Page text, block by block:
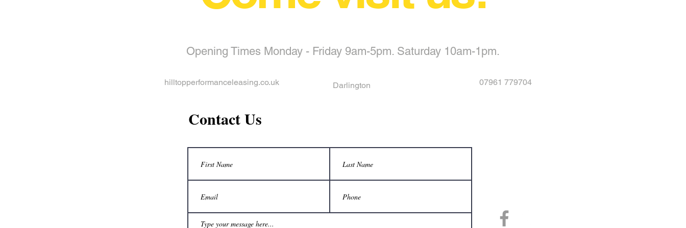
Opening Times Monday - Friday 9am-5pm. Saturday 10am-1pm.
hilltopperformanceleasing.co.uk Darlington 07961 779704
Contact Us